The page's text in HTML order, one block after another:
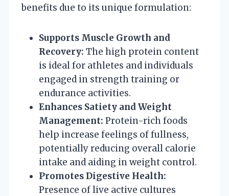
benefits due to its unique formulation:
Supports Muscle Growth and
Recovery: The high protein content
is ideal for athletes and individuals
engaged in strength training or
endurance activities.
Enhances Satiety and Weight
Management: Protein-rich foods
help increase feelings of fullness,
potentially reducing overall calorie
intake and aiding in weight control.
Promotes Digestive Health:
Presence of live active cultures